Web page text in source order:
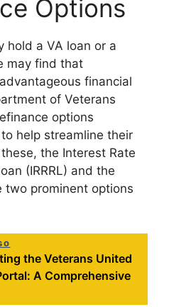
Options
hold a VA loan or a
may find that
financial
of Veterans
options
help streamline their
the Interest Rate
(IRRRL) and the
two prominent options
the Veterans United
A Comprehensive